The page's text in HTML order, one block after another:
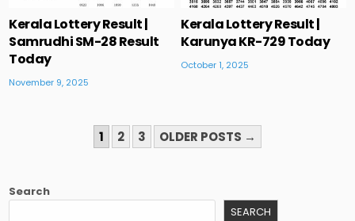
Kerala Lottery Result |
Samrudhi SM-28 Result
Today
November 9, 2025
Kerala Lottery Result |
Karunya KR-729 Today
October 1, 2025
PAGINATION
1 2 3 OLDER POSTS →
Search
SEARCH